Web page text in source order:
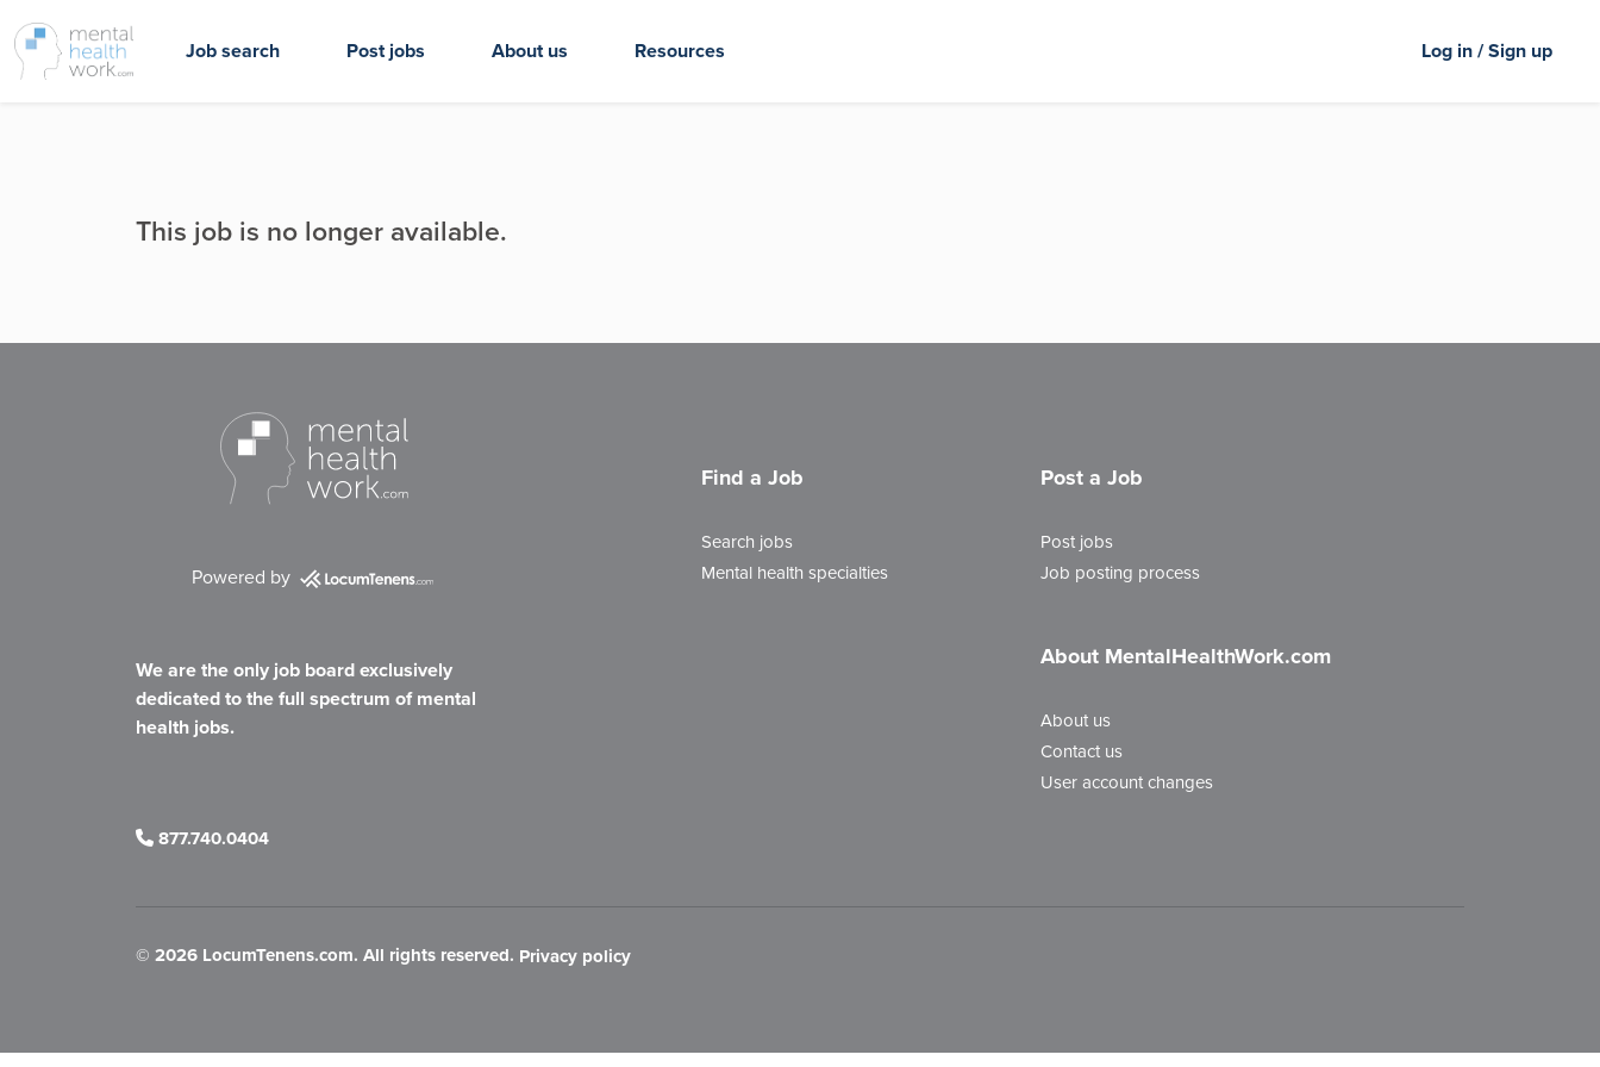
Job search Post jobs About us Resources Log in / Sign up
This job is no longer available.
Powered by
We are the only job board exclusively
dedicated to the full spectrum of mental
health jobs.
877.740.0404
Find a Job
Search jobs
Mental health specialties
Post a Job
Post jobs
Job posting process
About MentalHealthWork.com
About us
Contact us
User account changes
© 2026 LocumTenens.com. All rights reserved. Privacy policy